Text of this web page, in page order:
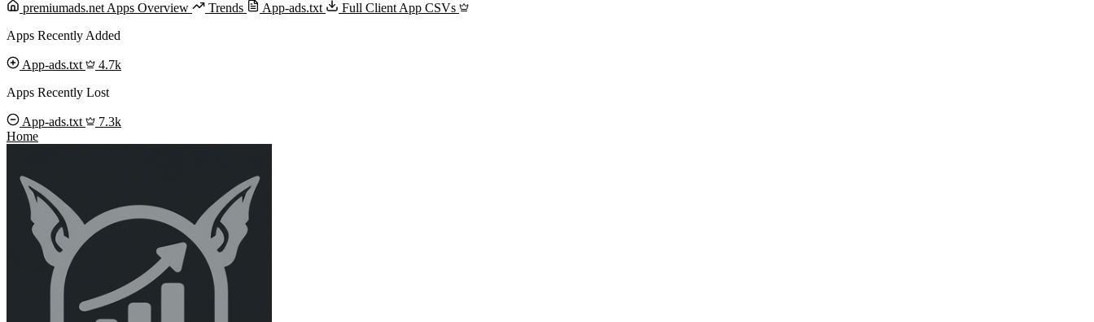
premiumads.net Apps Overview Trends App-ads.txt
Full Client App CSVs
Apps Recently Added
App-ads.txt
4.7k
Apps Recently Lost
App-ads.txt
7.3k
Home